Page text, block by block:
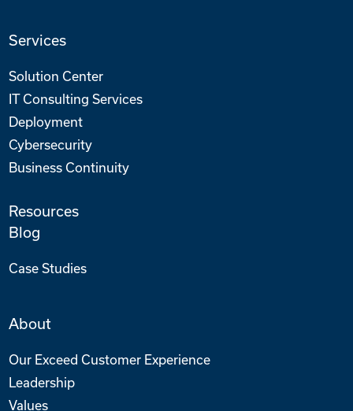
Services
Solution Center
IT Consulting Services
Deployment
Cybersecurity
Business Continuity
Resources
Blog
Case Studies
About
Our Exceed Customer Experience
Leadership
Values